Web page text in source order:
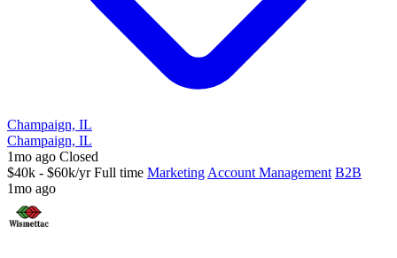
Champaign, IL
Champaign, IL
1mo ago Closed
$40k - $60k/yr Full time Marketing Account Management B2B
1mo ago